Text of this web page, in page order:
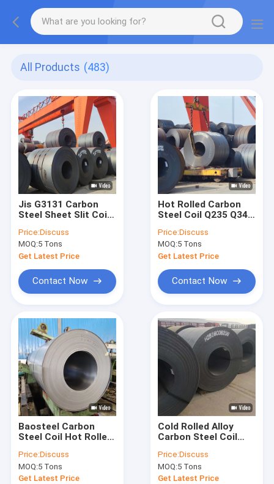
All Products (483)
Jis G3131 Carbon
Steel Sheet Slit Coil
Price:Discuss
MOQ:5 Tons
Get Latest Price
Contact Now
Hot Rolled Carbon
Steel Coil Q235 Q345
Shot Blasted
Price:Discuss
MOQ:5 Tons
Get Latest Price
Contact Now
Baosteel Carbon
Steel Coil Hot Rolled
Price:Discuss
MOQ:5 Tons
Get Latest Price
Cold Rolled Alloy
Carbon Steel Coil
15mm
Price:Discuss
MOQ:5 Tons
Get Latest Price